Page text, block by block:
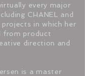
every major
CHANEL and
in which her
from product
direction and
is a master